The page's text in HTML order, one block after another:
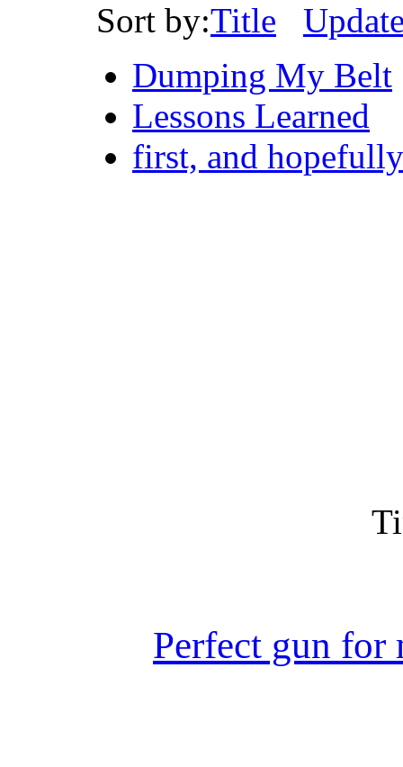
Sort by:Title
Dumping My Belt
Lessons Learned
first, and
Perfect gun